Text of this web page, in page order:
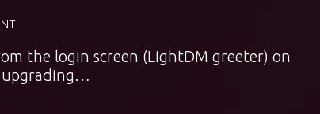
the login screen (LightDM greeter) on
upgrading…